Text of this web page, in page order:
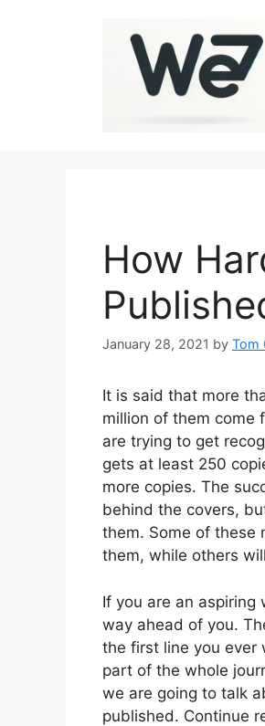
How
January 28, 2021 by Tom
It is said that more
million of them come
are trying to get
gets at least 250
more copies. The
behind the covers,
them. Some of these
them, while others
If you are an
way ahead of you.
the first line you ever
part of the whole
we are going to talk
published. Continue